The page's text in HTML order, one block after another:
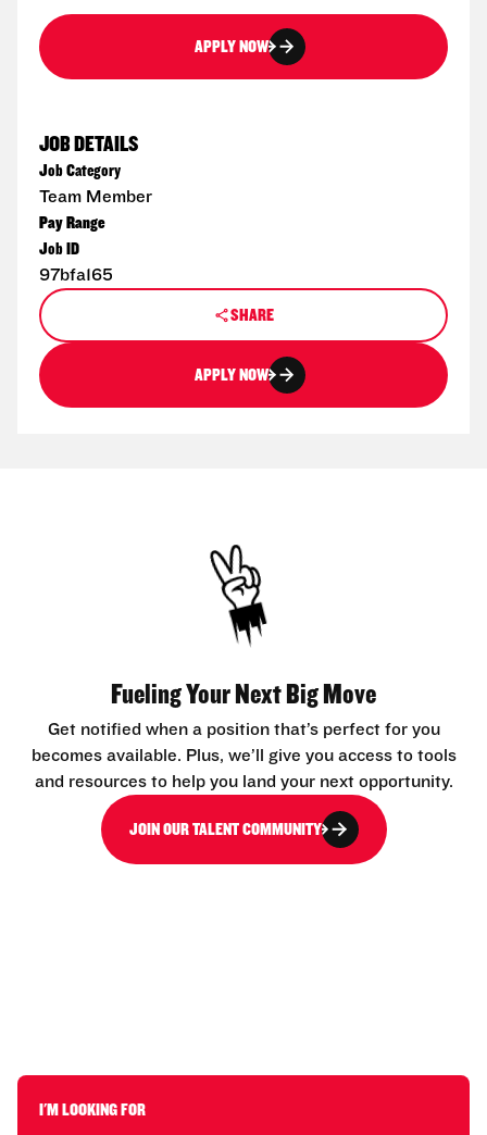
APPLY NOW
JOB DETAILS
Job Category
Team Member
Pay Range
Job ID
97bfa165
SHARE
APPLY NOW
Fueling Your Next Big Move
Get notified when a position that’s perfect for you
becomes available. Plus, we’ll give you access to tools
and resources to help you land your next opportunity.
JOIN OUR TALENT COMMUNITY
I'M LOOKING FOR